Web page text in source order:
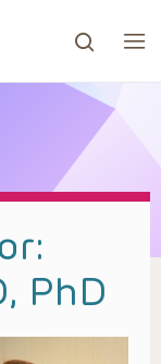
page.
PhD